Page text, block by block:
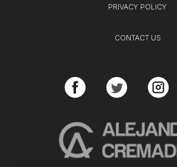
PRIVACY POLICY
CONTACT US